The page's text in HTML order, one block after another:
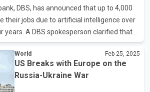
were killed, whose bodies were
in Omdurman.
DBS, has announced that up to 4,000
their jobs due to artificial intelligence over
years. A DBS spokesperson clarified that
impact temporary and contract
AI-related jobs will be created in the
the company did not specify how many
World Feb 25, 2025
US Breaks with Europe on the
Russia-Ukraine War